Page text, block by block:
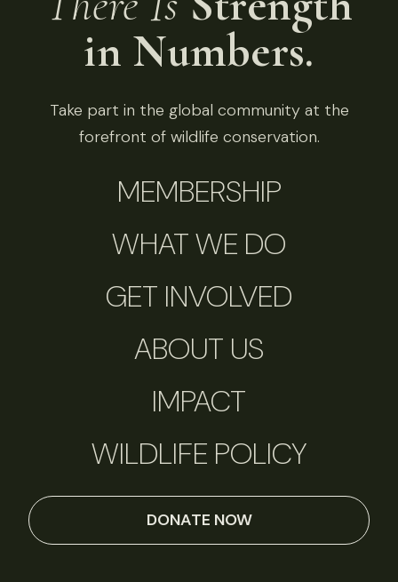
in Numbers.
Take part in the global community at the
forefront of wildlife conservation.
MEMBERSHIP
WHAT WE DO
GET INVOLVED
ABOUT US
IMPACT
WILDLIFE POLICY
DONATE NOW